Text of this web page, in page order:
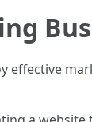
effective